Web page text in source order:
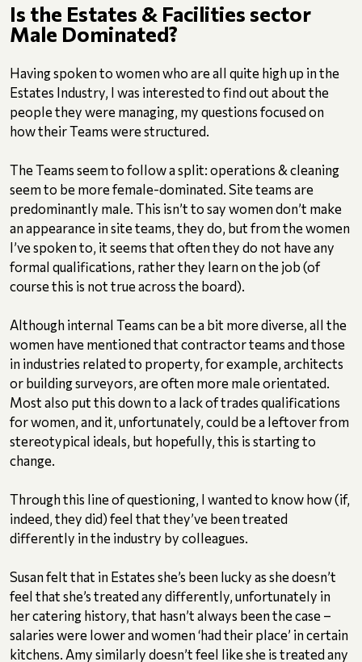
Is the Estates & Facilities sector
Male Dominated?
Having spoken to women who are all quite high up in the
Estates Industry, I was interested to find out about the
people they were managing, my questions focused on
how their Teams were structured.
The Teams seem to follow a split: operations & cleaning
seem to be more female-dominated. Site teams are
predominantly male. This isn’t to say women don’t make
an appearance in site teams, they do, but from the women
I’ve spoken to, it seems that often they do not have any
formal qualifications, rather they learn on the job (of
course this is not true across the board).
Although internal Teams can be a bit more diverse, all the
women have mentioned that contractor teams and those
in industries related to property, for example, architects
or building surveyors, are often more male orientated.
Most also put this down to a lack of trades qualifications
for women, and it, unfortunately, could be a leftover from
stereotypical ideals, but hopefully, this is starting to
change.
Through this line of questioning, I wanted to know how (if,
indeed, they did) feel that they’ve been treated
differently in the industry by colleagues.
Susan felt that in Estates she’s been lucky as she doesn’t
feel that she’s treated any differently, unfortunately in
her catering history, that hasn’t always been the case –
salaries were lower and women ‘had their place’ in certain
kitchens. Amy similarly doesn’t feel like she is treated any